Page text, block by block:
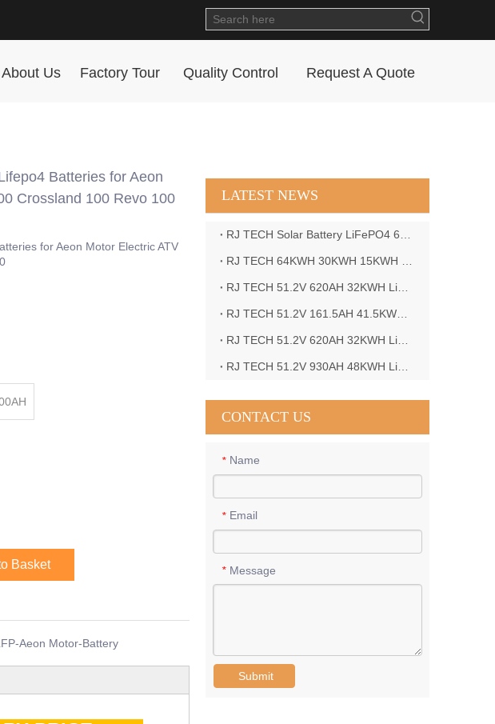
About Us Factory Tour Quality Control Request A Quote
Batteries for Aeon
Crossland 100 Revo 100
for Aeon Motor Electric ATV
Basket
Aeon Motor-Battery
LATEST NEWS
CONTACT US
* Name
* Email
* Message
Submit